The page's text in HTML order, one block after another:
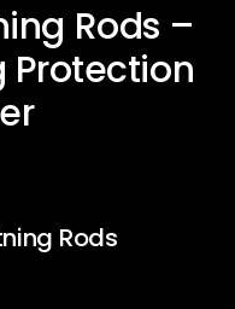
Rods –
Protection
Rods